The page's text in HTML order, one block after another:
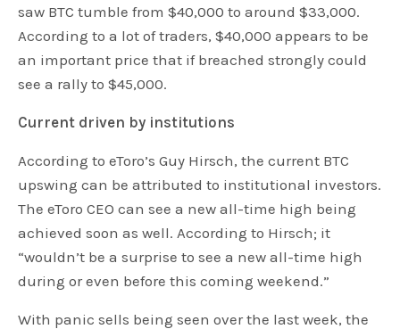
saw BTC tumble from $40,000 to around $33,000.
According to a lot of traders, $40,000 appears to be
an important price that if breached strongly could
see a rally to $45,000.
Current driven by institutions
According to eToro’s Guy Hirsch, the current BTC
upswing can be attributed to institutional investors.
The eToro CEO can see a new all-time high being
achieved soon as well. According to Hirsch; it
“wouldn’t be a surprise to see a new all-time high
during or even before this coming weekend.”
With panic sells being seen over the last week, the